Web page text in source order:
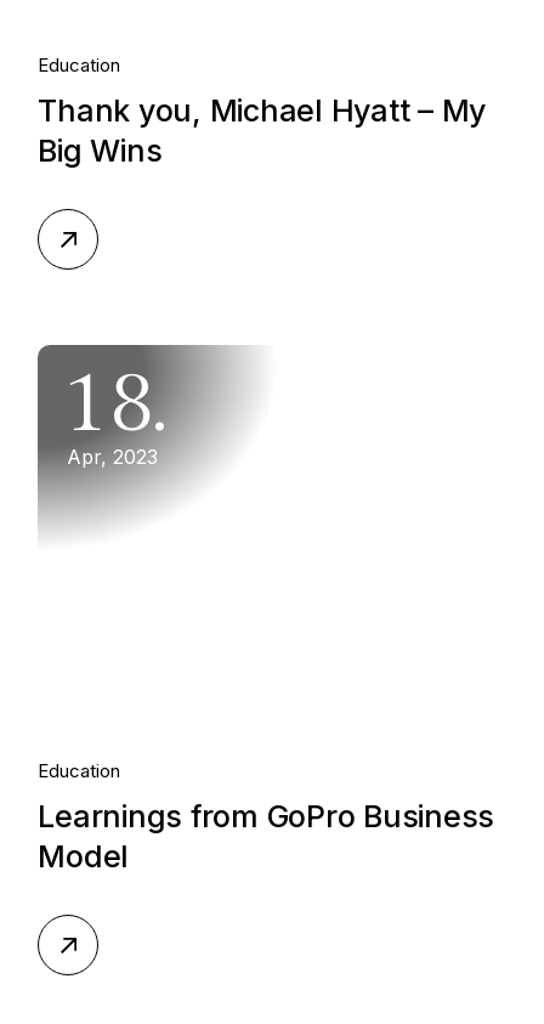
Education
Thank you, Michael Hyatt – My
Big Wins
18.
Apr, 2023
Education
Learnings from GoPro Business
Model